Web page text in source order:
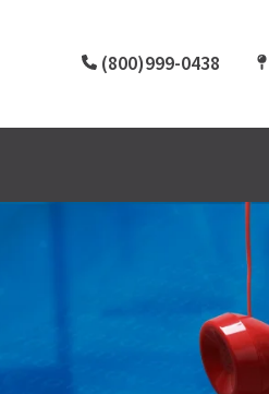
(800)999-0438